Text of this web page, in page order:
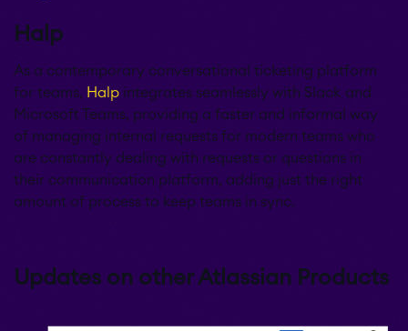
Halp
As a contemporary conversational ticketing platform
for teams, Halp integrates seamlessly with Slack and
Microsoft Teams, providing a faster and informal way
of managing internal requests for modern teams who
are constantly dealing with requests or questions in
their communication platform, adding just the right
amount of process to keep teams in sync.
Updates on other Atlassian Products